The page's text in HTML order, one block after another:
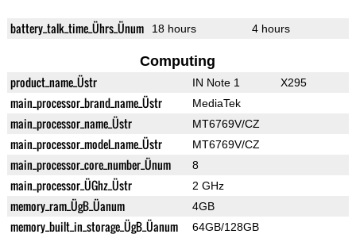
battery_talk_time_Ührs_Ünum 18 hours 4 hours
Computing
product_name_Üstr IN Note 1 X295
main_processor_brand_name_Üstr MediaTek
main_processor_name_Üstr MT6769V/CZ
main_processor_model_name_Üstr MT6769V/CZ
main_processor_core_number_Ünum 8
main_processor_ÜGhz_Üstr 2 GHz
memory_ram_ÜgB_Üanum 4GB
memory_built_in_storage_ÜgB_Üanum 64GB/128GB